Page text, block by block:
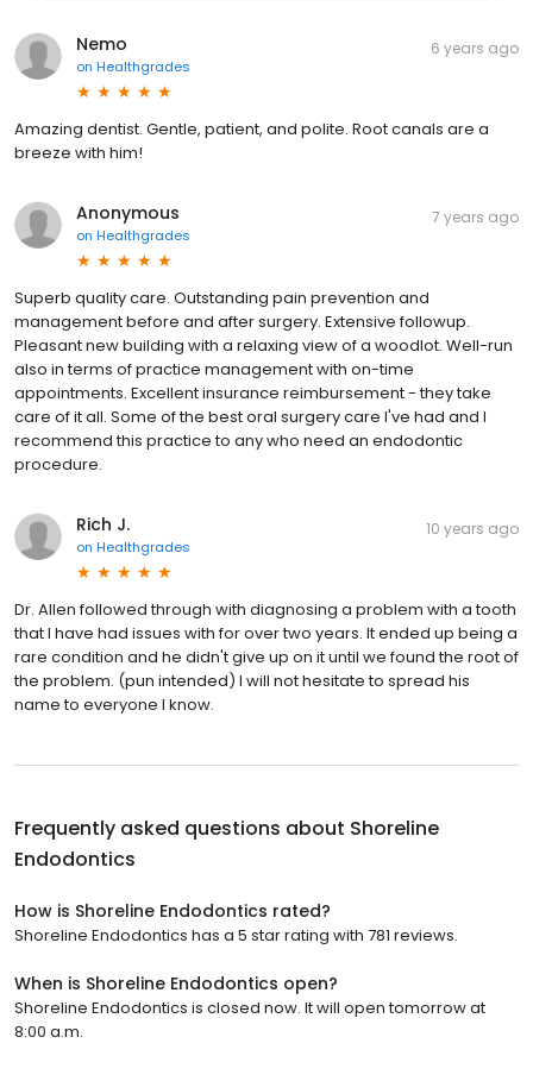
Nemo
on Healthgrades
6 years ago
Amazing dentist. Gentle, patient, and polite. Root canals are a
breeze with him!
Anonymous
on Healthgrades
7 years ago
Superb quality care. Outstanding pain prevention and
management before and after surgery. Extensive followup.
Pleasant new building with a relaxing view of a woodlot. Well-run
also in terms of practice management with on-time
appointments. Excellent insurance reimbursement - they take
care of it all. Some of the best oral surgery care I've had and I
recommend this practice to any who need an endodontic
procedure.
Rich J.
on Healthgrades
10 years ago
Dr. Allen followed through with diagnosing a problem with a tooth
that I have had issues with for over two years. It ended up being a
rare condition and he didn't give up on it until we found the root of
the problem. (pun intended) I will not hesitate to spread his
name to everyone I know.
Frequently asked questions about Shoreline
Endodontics
How is Shoreline Endodontics rated?
Shoreline Endodontics has a 5 star rating with 781 reviews.
When is Shoreline Endodontics open?
Shoreline Endodontics is closed now. It will open tomorrow at
8:00 a.m.